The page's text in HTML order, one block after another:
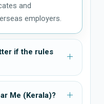
and
employers.
if the rules
Me (Kerala)?